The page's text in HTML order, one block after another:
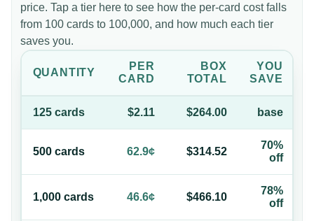
price. Tap a tier here to see how the per-card cost falls
from 100 cards to 100,000, and how much each tier
saves you.
QUANTITY
PER
CARD
BOX
TOTAL
YOU
SAVE
125 cards $2.11 $264.00 base
500 cards 62.9¢ $314.52
70%
off
1,000 cards 46.6¢ $466.10
78%
off